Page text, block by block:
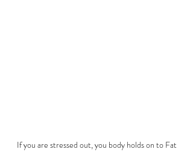
If you are stressed out, you body holds on to Fat